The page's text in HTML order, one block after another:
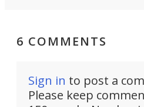
6 COMMENTS
Sign in to post a
Please keep